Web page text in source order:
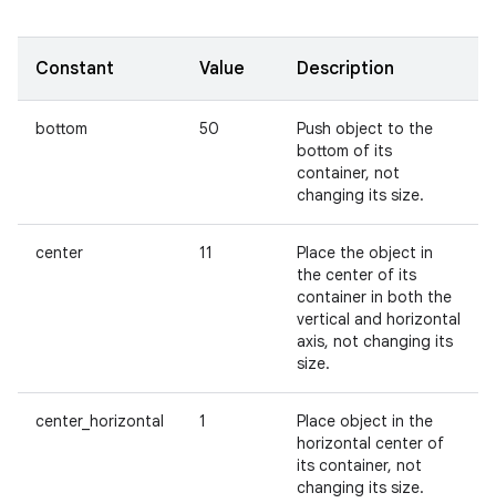
Constant Value Description
bottom 50
Push object to the
bottom of its
container, not
changing its size.
center 11
Place the object in
the center of its
container in both the
vertical and horizontal
axis, not changing its
size.
center_horizontal 1
Place object in the
horizontal center of
its container, not
changing its size.